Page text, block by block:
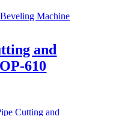
and
610